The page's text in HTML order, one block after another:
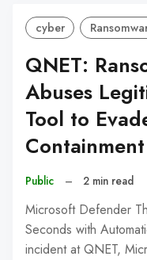
cyber
QNET:
Abuses
Tool to
Containment
Public – 2 min read
Microsoft Defender
Seconds with
incident at QNET,